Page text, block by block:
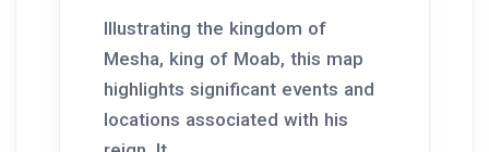
Illustrating the kingdom of
Mesha, king of Moab, this map
highlights significant events and
locations associated with his